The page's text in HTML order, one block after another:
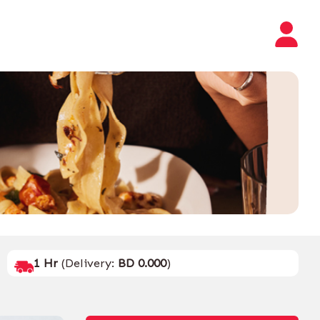
1 Hr (Delivery: BD 0.000)